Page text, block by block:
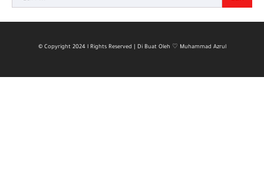
untuk:
© Copyright 2024 l Rights Reserved | Di Buat Oleh ♡ Muhammad Azrul